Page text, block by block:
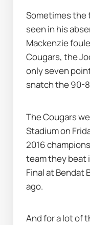
Sometimes the
seen in his
Mackenzie
Cougars, the
only seven
snatch the 90-
The Cougars
Stadium on
2016
team they beat
Final at Bendat
ago.
And for a lot of